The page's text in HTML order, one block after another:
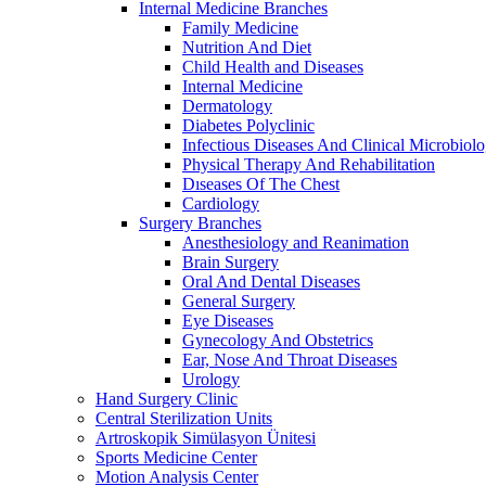
Internal Medicine Branches
Family Medicine
Nutrition And Diet
Child Health and Diseases
Internal Medicine
Dermatology
Diabetes Polyclinic
Infectious Diseases And Clinical
Physical Therapy And Rehabilitation
Dıseases Of The Chest
Cardiology
Surgery Branches
Anesthesiology and Reanimation
Brain Surgery
Oral And Dental Diseases
General Surgery
Eye Diseases
Gynecology And Obstetrics
Ear, Nose And Throat Diseases
Urology
Hand Surgery Clinic
Central Sterilization Units
Artroskopik Simülasyon Ünitesi
Sports Medicine Center
Motion Analysis Center